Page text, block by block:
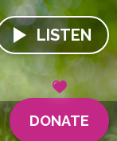
LISTEN
DONATE